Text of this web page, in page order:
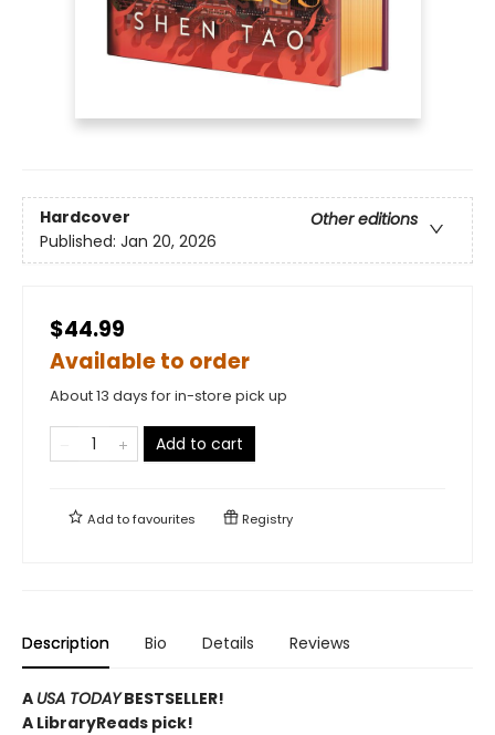
Hardcover
Other editions
Published: Jan 20, 2026
$44.99
Available to order
About 13 days for in-store pick up
Add to cart
Add tofavourites Registry
Description Bio Details Reviews
A USA TODAYBESTSELLER!
A LibraryReads pick!